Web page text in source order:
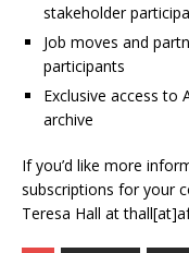
stakeholder
Job moves and
participants
Exclusive access to
archive
If you’d like more
subscriptions for your
Teresa Hall at